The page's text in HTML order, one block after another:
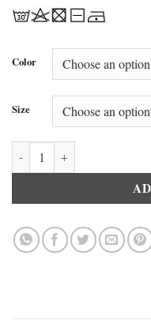
Color
Size
Doreanse 9901 Women’s